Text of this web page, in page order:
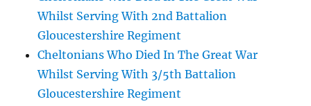
Whilst Serving With 2nd Battalion
Gloucestershire Regiment
Cheltonians Who Died In The Great War
Whilst Serving With 3/5th Battalion
Gloucestershire Regiment